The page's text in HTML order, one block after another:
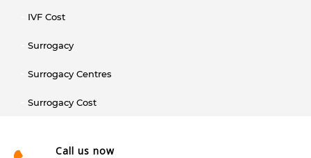
IVF Cost
Surrogacy
Surrogacy Centres
Surrogacy Cost
Call us now